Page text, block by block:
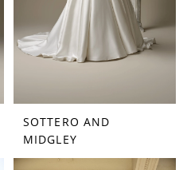
SOTTERO AND
MIDGLEY